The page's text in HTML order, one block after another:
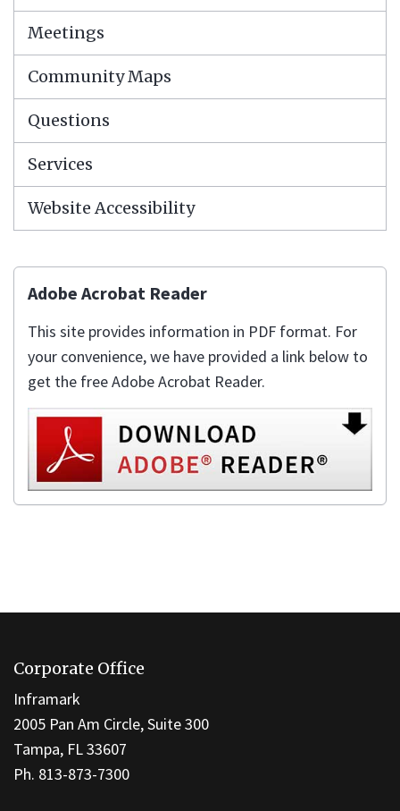
Meetings
Community Maps
Questions
Services
Website Accessibility
Adobe Acrobat Reader
This site provides information in PDF format. For
your convenience, we have provided a link below to
get the free Adobe Acrobat Reader.
provides
information
using
PDF,
visit
Corporate Office
Inframark
2005 Pan Am Circle, Suite 300
Tampa, FL 33607
Ph. 813-873-7300